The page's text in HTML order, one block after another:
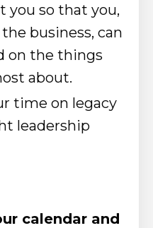
you so that you,
business, can
on the things
about.
time on legacy
leadership
calendar and